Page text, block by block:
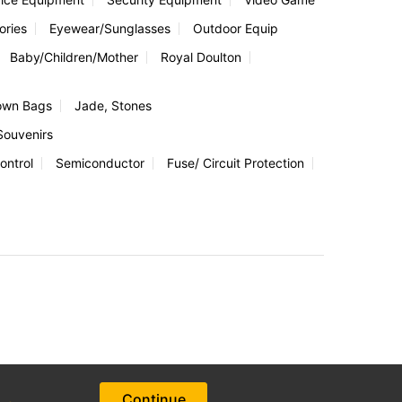
Eyewear/Sunglasses
Outdoor Equip
Baby/Children/Mother
Royal Doulton
Bags
Jade, Stones
Semiconductor
Fuse/ Circuit Protection